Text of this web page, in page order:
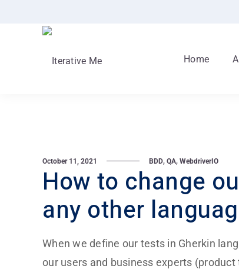
Home
October 11, 2021 BDD, QA, WebdriverIO
How to change
any other
When we define our tests in Gherkin
our users and business experts